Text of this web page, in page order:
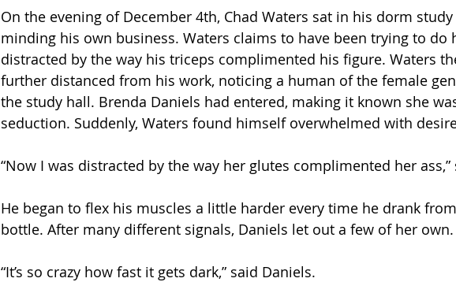
On the evening of December 4th, Chad Waters sat in his dorm
minding his own business. Waters claims to have been trying to do
distracted by the way his triceps complimented his figure. Waters
further distanced from his work, noticing a human of the female
the study hall. Brenda Daniels had entered, making it known she
seduction. Suddenly, Waters found himself overwhelmed with
“Now I was distracted by the way her glutes complimented her ass,”
He began to flex his muscles a little harder every time he drank
bottle. After many different signals, Daniels let out a few of her own.
“It’s so crazy how fast it gets dark,” said Daniels.